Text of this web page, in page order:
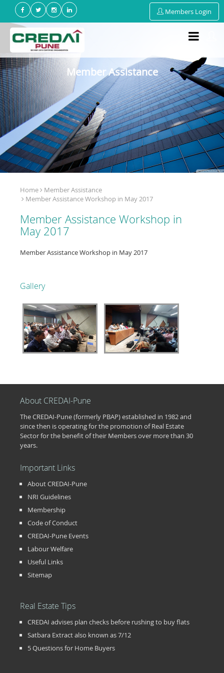
Members Login
Member Assistance
Home
Member Assistance
Member Assistance Workshop in May 2017
Member Assistance Workshop in
May 2017
Member Assistance Workshop in May 2017
Gallery
About CREDAI-Pune
The CREDAI-Pune (formerly PBAP) established in 1982 and
since then is operating for the promotion of Real Estate
Sector for the benefit of their Members over more than 30
years.
Important Links
About CREDAI-Pune
NRI Guidelines
Membership
Code of Conduct
CREDAI-Pune Events
Labour Welfare
Useful Links
Sitemap
Real Estate Tips
CREDAI advises plan checks before rushing to buy flats
Satbara Extract also known as 7/12
5 Questions for Home Buyers